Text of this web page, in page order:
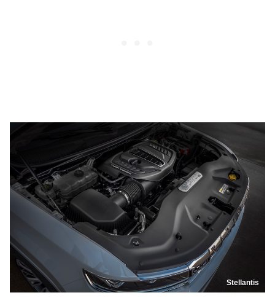
Stellantis